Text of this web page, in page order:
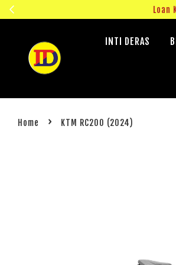
Loan
INTI DERAS
Home › KTM RC200 (2024)